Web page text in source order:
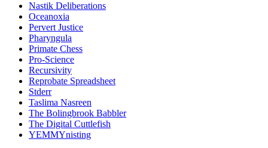
Nastik Deliberations
Oceanoxia
Pervert Justice
Pharyngula
Primate Chess
Pro-Science
Recursivity
Reprobate Spreadsheet
Stderr
Taslima Nasreen
The Bolingbrook Babbler
The Digital Cuttlefish
YEMMYnisting